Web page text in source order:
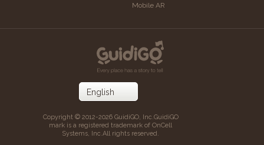
Mobile AR
Copyright © 2012-2026 GuidiGO, Inc.GuidiGO
mark is a registered trademark of OnCell
Systems, Inc.All rights reserved.